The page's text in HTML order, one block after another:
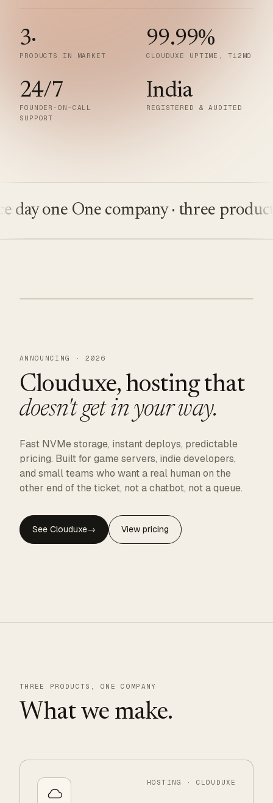
3·
PRODUCTS IN MARKET
99.99%
CLOUDUXE UPTIME, T12MO
24/7
FOUNDER-ON-CALL
SUPPORT
India
REGISTERED & AUDITED
one One company · three products
CLOUDUXE · NVMe · GLOBAL EDGE
ANNOUNCING · 2026
Clouduxe, hosting that
doesn't get in your way.
Fast NVMe storage, instant deploys, predictable
pricing. Built for game servers, indie developers,
and small teams who want a real human on the
other end of the ticket, not a chatbot, not a queue.
See Clouduxe→ View pricing
THREE PRODUCTS, ONE COMPANY
What we make.
HOSTING · CLOUDUXE